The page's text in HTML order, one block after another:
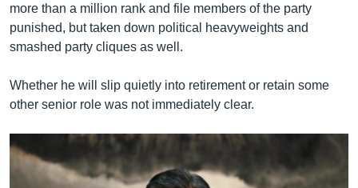
more than a million rank and file members of the party
punished, but taken down political heavyweights and
smashed party cliques as well.
Whether he will slip quietly into retirement or retain some
other senior role was not immediately clear.